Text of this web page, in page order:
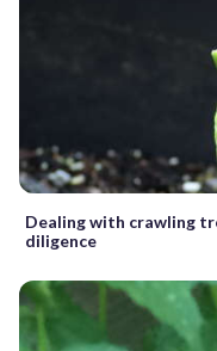
Dealing with crawling
diligence